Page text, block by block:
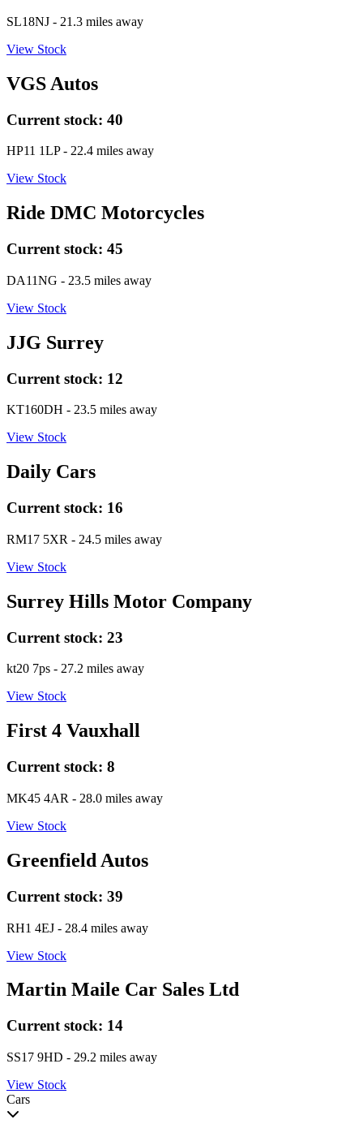
SL18NJ - 21.3 miles away
View Stock
VGS Autos
Current stock: 40
HP11 1LP- 22.4 miles away
View Stock
Ride DMC Motorcycles
Current stock: 45
DA11NG - 23.5 miles away
View Stock
JJG Surrey
Current stock: 12
KT160DH - 23.5 miles away
View Stock
Daily Cars
Current stock: 16
RM17 5XR - 24.5 miles away
View Stock
Surrey Hills Motor Company
Current stock: 23
kt20 7ps - 27.2 miles away
View Stock
First 4 Vauxhall
Current stock: 8
MK45 4AR - 28.0 miles away
View Stock
Greenfield Autos
Current stock: 39
RH1 4EJ - 28.4 miles away
View Stock
Martin Maile Car Sales Ltd
Current stock: 14
SS17 9HD - 29.2 miles away
View Stock
Cars